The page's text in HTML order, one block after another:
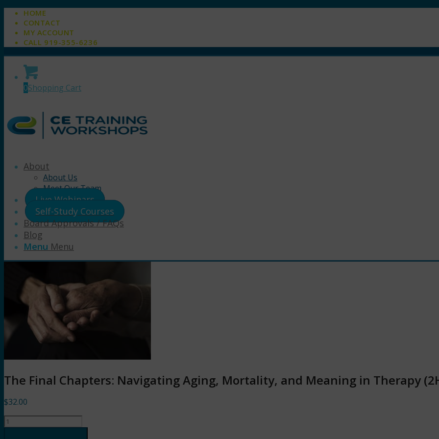
HOME
CONTACT
MY ACCOUNT
CALL 919-355-6236
0Shopping Cart
About
About Us
Meet Our Team
Live Webinars
Self-Study Courses
Board Approvals / FAQs
Blog
Menu Menu
The Final Chapters: Navigating Aging, Mortality, and Meaning in Therapy
$32.00
The